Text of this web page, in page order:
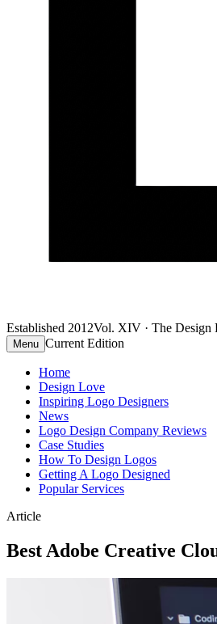
Established 2012Vol. XIV · The Design
Menu Current Edition
Home
Design Love
Inspiring Logo Designers
News
Logo Design Company Reviews
Case Studies
How To Design Logos
Getting A Logo Designed
Popular Services
Article
Best Adobe Creative